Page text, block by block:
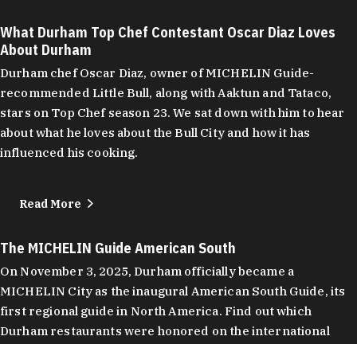
What Durham Top Chef Contestant Oscar Diaz Loves
About Durham
Durham chef Oscar Diaz, owner of MICHELIN Guide-
recommended Little Bull, along with Aaktun and Tataco,
stars on Top Chef season 23. We sat down with him to hear
about what he loves about the Bull City and how it has
influenced his cooking.
Read More
The MICHELIN Guide American South
On November 3, 2025, Durham officially became a
MICHELIN City as the inaugural American South Guide, its
first regional guide in North America. Find out which
Durham restaurants were honored on the international